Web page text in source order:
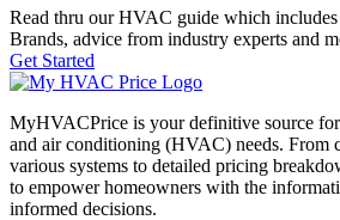
Read thru our HVAC guide which
Brands, advice from industry experts and
Get Started
MyHVACPrice is your definitive source
and air conditioning (HVAC) needs. From
various systems to detailed pricing
to empower homeowners with the
informed decisions.